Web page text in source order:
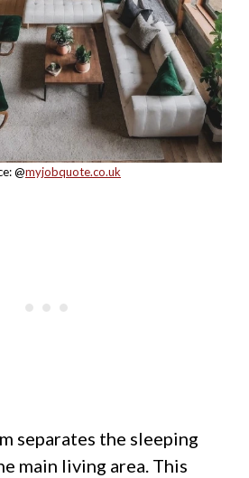
@myjobquote.co.uk
separates the sleeping
main living area. This